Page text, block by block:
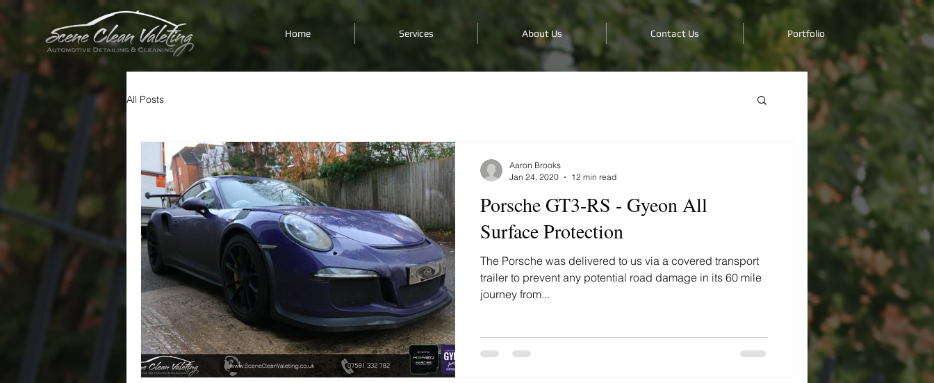
Home Services About Us Contact Us Portfolio
All Posts
Porsche GT3-RS - Gyeon All
Surface Protection
The Porsche was delivered to us via a covered transport
trailer to prevent any potential road damage in its 60 mile
journey from...
Aaron Brooks
Jan 24, 2020
12 min read